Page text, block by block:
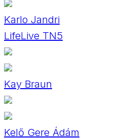
Karlo Jandri
LifeLive TN5
Kay Braun
Kelő Gere Ádám